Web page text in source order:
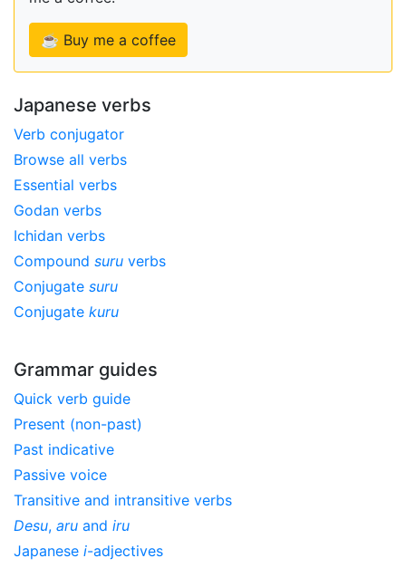
☕ Buy me a coffee
Japanese verbs
Verb conjugator
Browse all verbs
Essential verbs
Godan verbs
Ichidan verbs
Compound suru verbs
Conjugate suru
Conjugate kuru
Grammar guides
Quick verb guide
Present (non-past)
Past indicative
Passive voice
Transitive and intransitive verbs
Desu, aru and iru
Japanese i-adjectives